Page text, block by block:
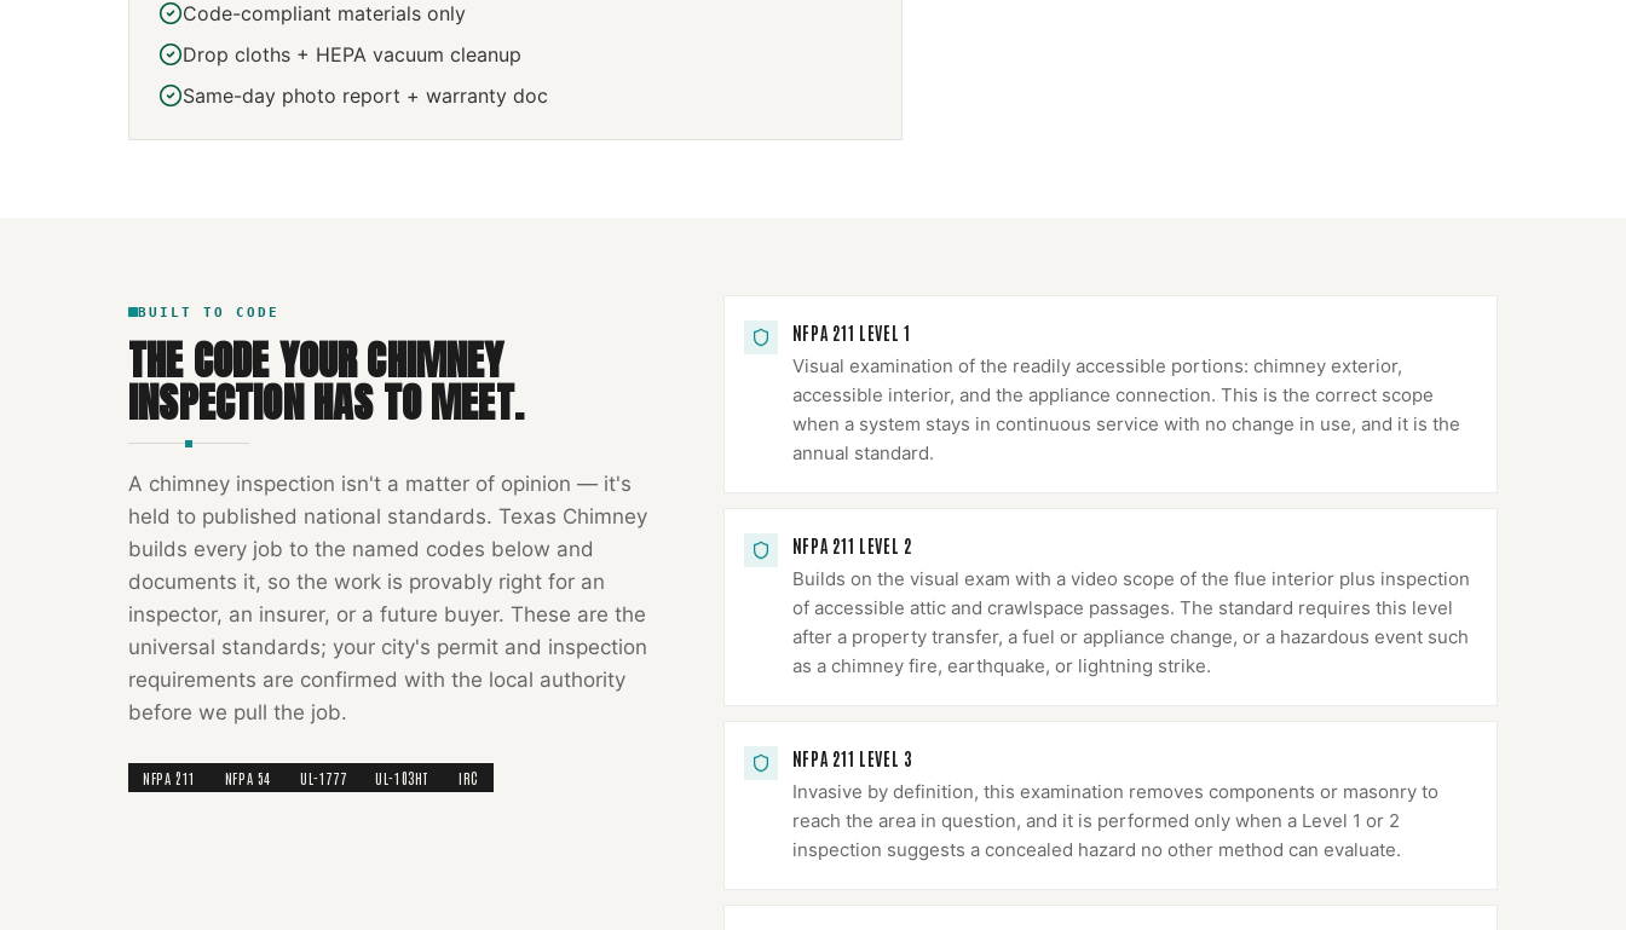
Code-compliant materials only
Drop cloths + HEPA vacuum cleanup
Same-day photo report + warranty doc
BUILT TO CODE
THE CODE YOURCHIMNEY
INSPECTIONHAS TO MEET.
A chimney inspection isn't a matter of opinion — it's
held to published national standards. Texas Chimney
builds every job to the named codes below and
documents it, so the work is provably right for an
inspector, an insurer, or a future buyer. These are the
universal standards; your city's permit and inspection
requirements are confirmed with the local authority
before we pull the job.
NFPA 211 NFPA 54 UL-1777 UL-103HT IRC
NFPA 211 LEVEL 1
Visual examination of the readily accessible portions: chimney exterior,
accessible interior, and the appliance connection. This is the correct scope
when a system stays in continuous service with no change in use, and it is the
annual standard.
NFPA 211 LEVEL 2
Builds on the visual exam with a video scope of the flue interior plus inspection
of accessible attic and crawlspace passages. The standard requires this level
after a property transfer, a fuel or appliance change, or a hazardous event such
as a chimney fire, earthquake, or lightning strike.
NFPA 211 LEVEL 3
Invasive by definition, this examination removes components or masonry to
reach the area in question, and it is performed only when a Level 1 or 2
inspection suggests a concealed hazard no other method can evaluate.